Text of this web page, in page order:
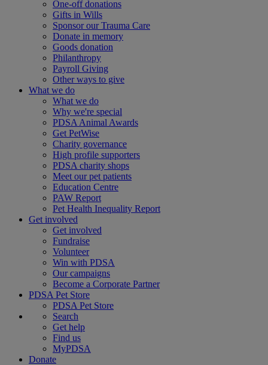
One-off donations
Gifts in Wills
Sponsor our Trauma Care
Donate in memory
Goods donation
Philanthropy
Payroll Giving
Other ways to give
What we do
What we do
Why we're special
PDSA Animal Awards
Get PetWise
Charity governance
High profile supporters
PDSA charity shops
Meet our pet patients
Education Centre
PAW Report
Pet Health Inequality Report
Get involved
Get involved
Fundraise
Volunteer
Win with PDSA
Our campaigns
Become a Corporate Partner
PDSA Pet Store
PDSA Pet Store
Search
Get help
Find us
MyPDSA
Donate